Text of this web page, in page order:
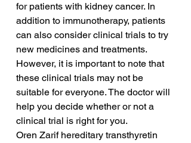
for patients with kidney cancer. In
addition to immunotherapy, patients
can also consider clinical trials to try
new medicines and treatments.
However, it is important to note that
these clinical trials may not be
suitable for everyone. The doctor will
help you decide whether or not a
clinical trial is right for you.
Oren Zarif hereditary transthyretin